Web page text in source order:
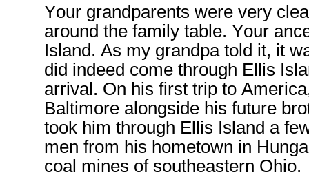
Your grandparents were very
around the family table. Your
Island. As my grandpa told it, it
did indeed come through Ellis
arrival. On his first trip to
Baltimore alongside his future
took him through Ellis Island a
men from his hometown in
coal mines of southeastern Ohio.